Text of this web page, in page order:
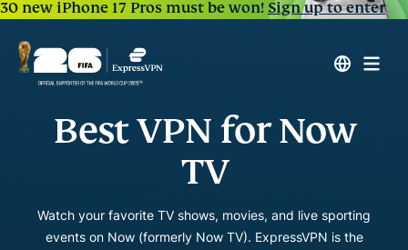
30 new iPhone 17 Pros must be won!Sign up to enter
Best VPN for Now
TV
Watch your favorite TV shows, movies, and live sporting
events on Now (formerly Now TV). ExpressVPN is the